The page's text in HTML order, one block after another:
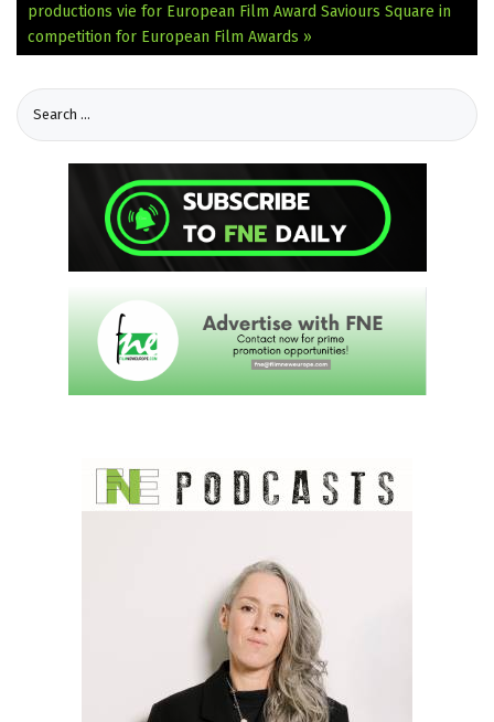
productions vie for European Film Award Saviours Square in
competition for European Film Awards »